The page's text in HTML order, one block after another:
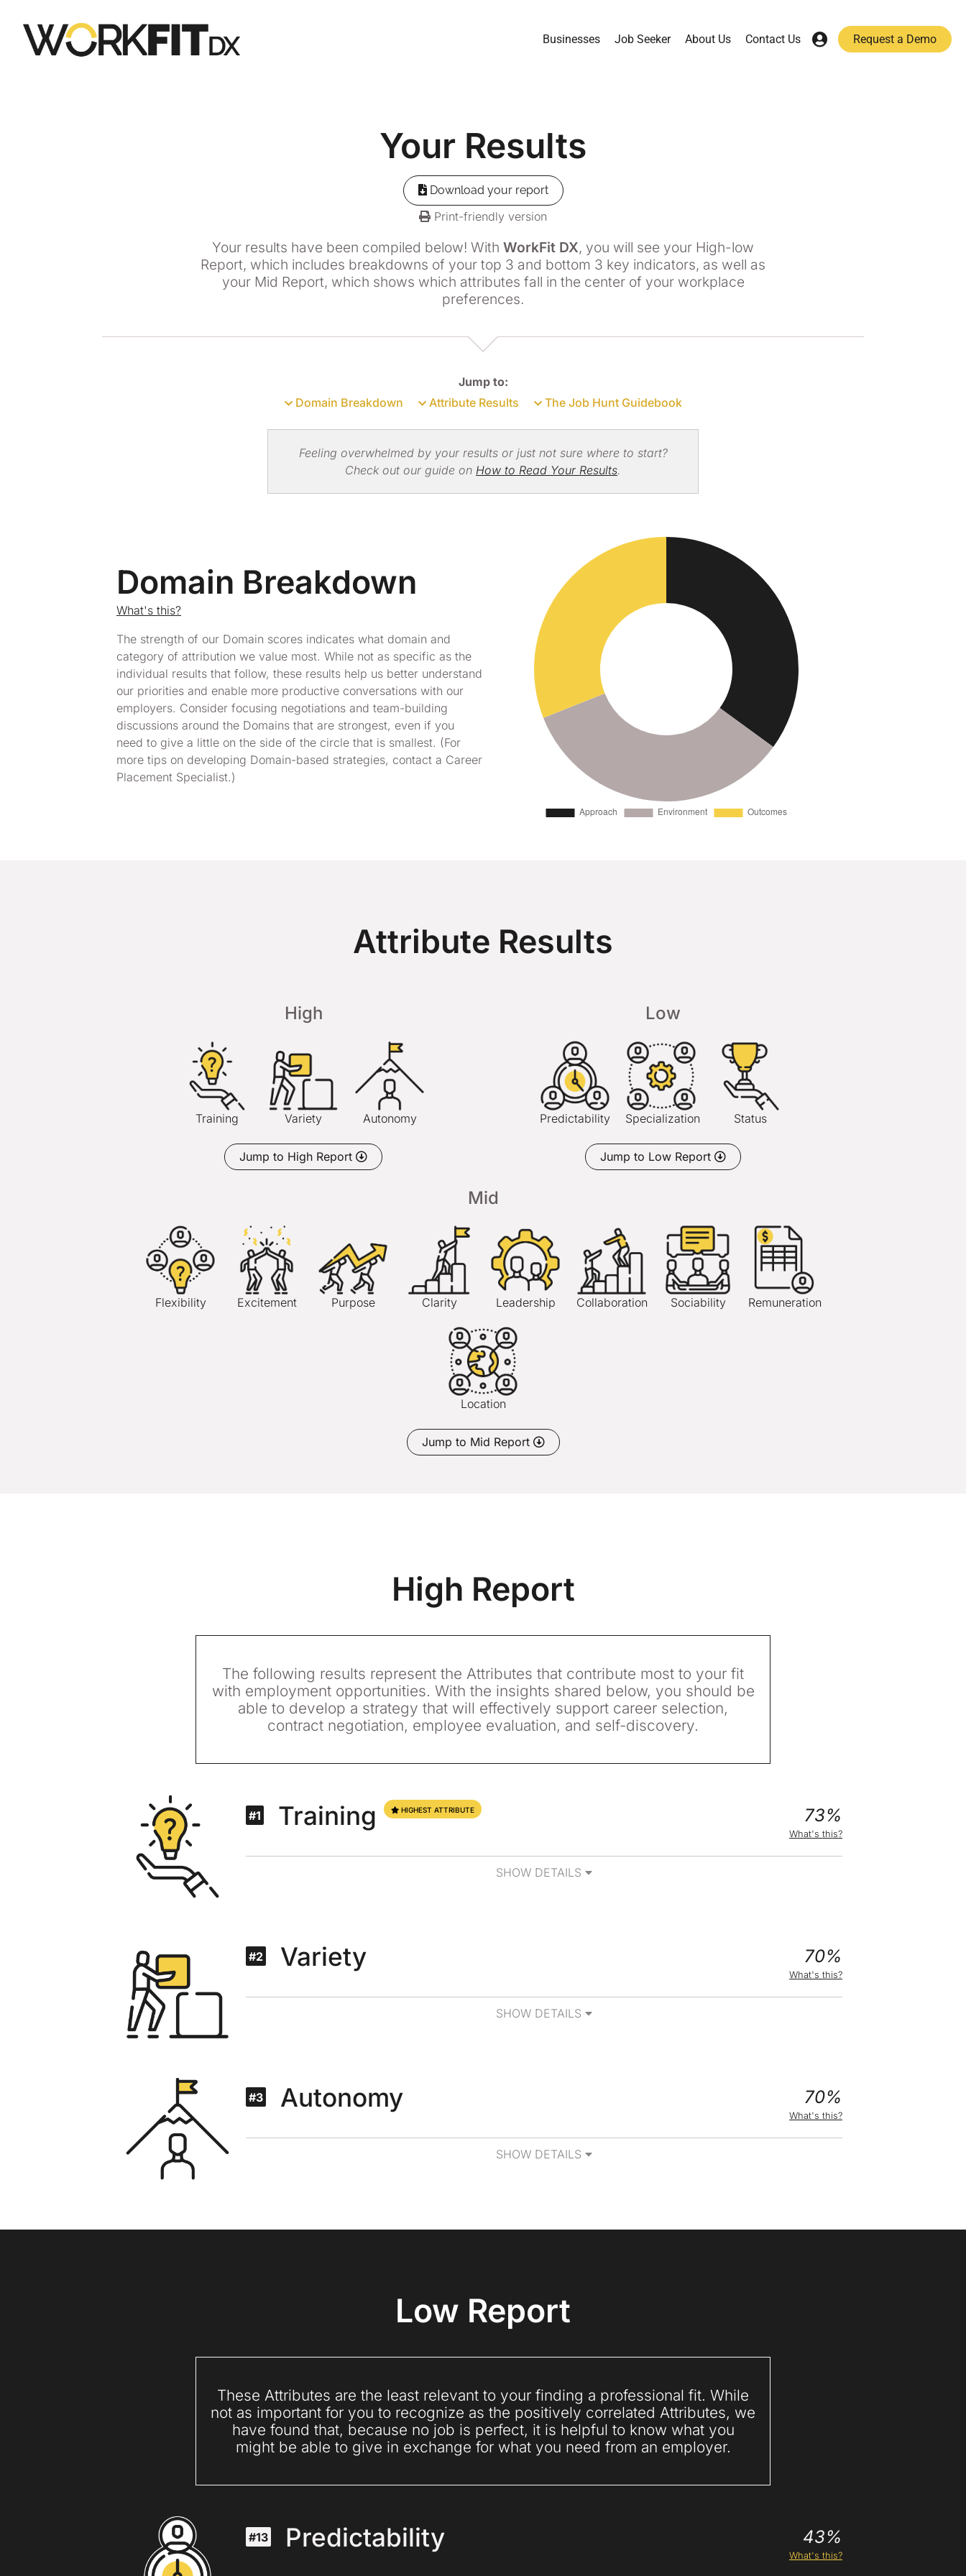
Businesses Job Seeker About Us Contact Us Request a Demo
Your Results
Download your report
Print-friendly version
Your results have been compiled below! With WorkFit DX, you will see your High-low
Report, which includes breakdowns of your top 3 and bottom 3 key indicators, as well as
your Mid Report, which shows which attributes fall in the center of your workplace
preferences.
Jump to:
Domain Breakdown
Attribute Results The Job Hunt Guidebook
Feeling overwhelmed by your results or just not sure where to start?
Check out our guide on How to Read Your Results.
Domain Breakdown
What's this?
The strength of our Domain scores indicates what domain and
category of attribution we value most. While not as specific as the
individual results that follow, these results help us better understand
our priorities and enable more productive conversations with our
employers. Consider focusing negotiations and team-building
discussions around the Domains that are strongest, even if you
need to give a little on the side of the circle that is smallest. (For
more tips on developing Domain-based strategies, contact a Career
Placement Specialist.)
Attribute Results
High
Training Variety Autonomy
Jump to High Report
Low
Predictability Specialization Status
Jump to Low Report
Mid
Flexibility Excitement Purpose Clarity Leadership Collaboration Sociability Remuneration
Location
Jump to Mid Report
High Report
The following results represent the Attributes that contribute most to your fit
with employment opportunities. With the insights shared below, you should be
able to develop a strategy that will effectively support career selection,
contract negotiation, employee evaluation, and self-discovery.
#1 Training HIGHEST ATTRIBUTE 73%
What's this?
SHOW DETAILS
#2 Variety 70%
What's this?
SHOW DETAILS
#3 Autonomy 70%
What's this?
SHOW DETAILS
Low Report
These Attributes are the least relevant to your finding a professional fit. While
not as important for you to recognize as the positively correlated Attributes, we
have found that, because no job is perfect, it is helpful to know what you
might be able to give in exchange for what you need from an employer.
#13 Predictability 43%
What's this?